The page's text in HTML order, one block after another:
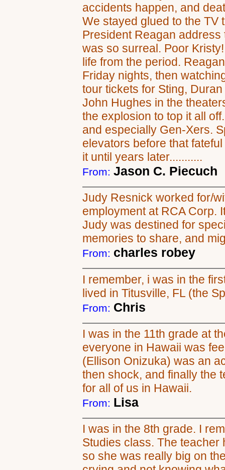
accidents happen, and
We stayed glued to the TV
President Reagan
was so surreal. Poor
life from the period.
Friday nights, then
tour tickets for Sting,
John Hughes in the
the explosion to top it all
and especially Gen-Xers.
elevators before that
it until years later...........
From:Jason C. Piecuch
Judy Resnick worked for/
employment at RCA Corp.
Judy was destined for
memories to share, and
From: charles robey
I remember, i was in the
lived in Titusville, FL (the
From: Chris
I was in the 11th grade at
everyone in Hawaii was
(Ellison Onizuka) was an
then shock, and finally the
for all of us in Hawaii.
From: Lisa
I was in the 8th grade. I
Studies class. The
so she was really big on